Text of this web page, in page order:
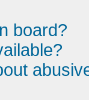
board?